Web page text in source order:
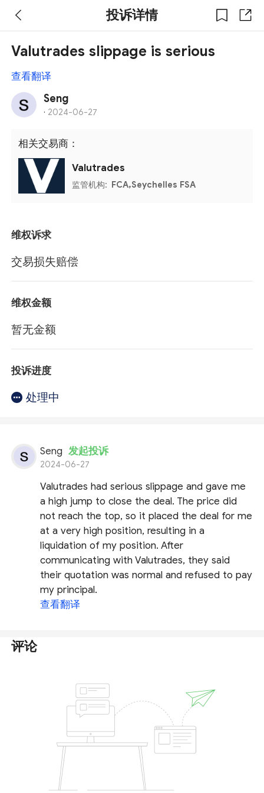
投诉详情
Valutrades slippage is serious
查看翻译
Seng
· 2024-06-27
相关交易商：
Valutrades
监管机构: FCA,Seychelles FSA
维权诉求
交易损失赔偿
维权金额
暂无金额
投诉进度
处理中
Seng 发起投诉
2024-06-27
Valutrades had serious slippage and gave me
a high jump to close the deal. The price did
not reach the top, so it placed the deal for me
at a very high position, resulting in a
liquidation of my position. After
communicating with Valutrades, they said
their quotation was normal and refused to pay
my principal.
查看翻译
评论